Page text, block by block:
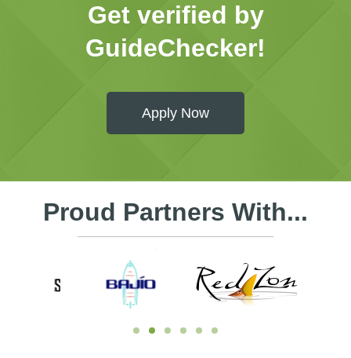
Get verified by
GuideChecker!
Apply Now
Proud Partners With...